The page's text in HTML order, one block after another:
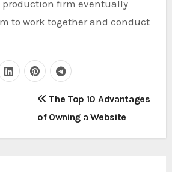
production firm eventually
to work together and conduct
The Top 10 Advantages
of Owning a Website